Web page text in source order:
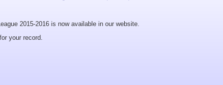
2015-2016 is now available in our website.
your record.